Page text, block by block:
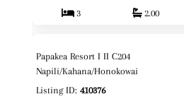
3
2.00
Fee Simple
Papakea Resort I II C204
Napili/Kahana/Honokowai
Listing ID:410376